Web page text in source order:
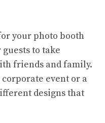
your photo booth
to take
friends and family.
event or a
designs that